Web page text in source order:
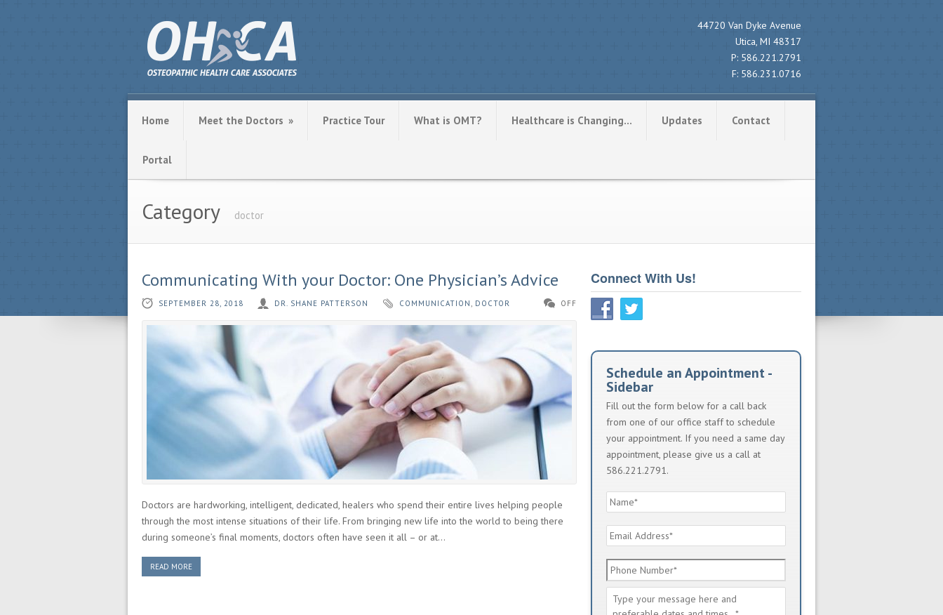
44720 Van Dyke Avenue
Utica, MI 48317
P: 586.221.2791
F: 586.231.0716
Home Meet the Doctors » Practice Tour What is OMT? Healthcare is Changing… Updates Contact
Portal
Category doctor
Communicating With your Doctor: One Physician’s Advice
SEPTEMBER 28, 2018 DR. SHANE PATTERSON OFF
COMMUNICATION, DOCTOR
Doctors are hardworking, intelligent, dedicated, healers who spend their entire lives helping people
through the most intense situations of their life. From bringing new life into the world to being there
during someone’s final moments, doctors often have seen it all – or at...
READ MORE
Connect With Us!
Schedule an Appointment -
Sidebar
Fill out the form below for a call back
from one of our office staff to schedule
your appointment. If you need a same day
appointment, please give us a call at
586.221.2791.
Name
Email
Address *
Phone
Number *
Message